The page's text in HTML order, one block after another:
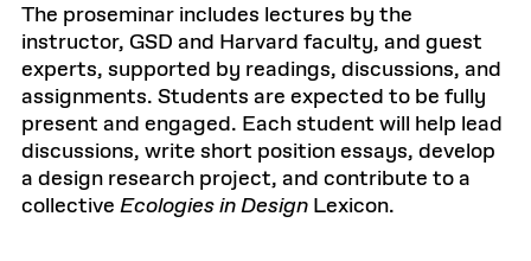
The proseminar includes lectures by the
instructor, GSD and Harvard faculty, and guest
experts, supported by readings, discussions, and
assignments. Students are expected to be fully
present and engaged. Each student will help lead
discussions, write short position essays, develop
a design research project, and contribute to a
collective Ecologies in Design Lexicon.